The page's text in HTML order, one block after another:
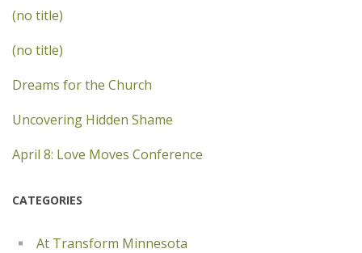
(no title)
(no title)
Dreams for the Church
Uncovering Hidden Shame
April 8: Love Moves Conference
CATEGORIES
At Transform Minnesota